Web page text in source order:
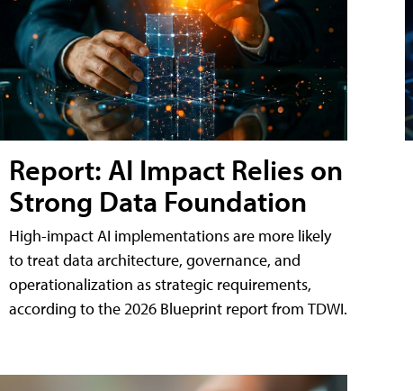
Report: AI Impact Relies on
Strong Data Foundation
High-impact AI implementations are more likely
to treat data architecture, governance, and
operationalization as strategic requirements,
according to the 2026 Blueprint report from TDWI.